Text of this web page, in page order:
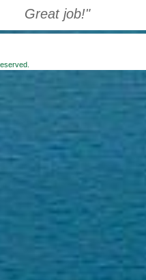
Great job !"